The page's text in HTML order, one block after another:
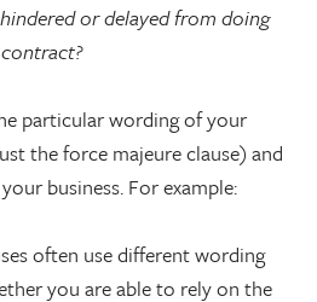
or delayed from doing
particular wording of your
the force majeure clause) and
business. For example:
often use different wording
you are able to rely on the